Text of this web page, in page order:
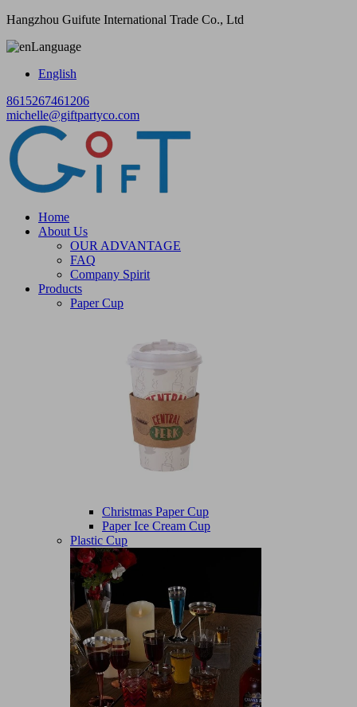
Hangzhou Guifute International Trade Co., Ltd
Language
English
8615267461206
michelle@giftpartyco.com
Home
About Us
OUR ADVANTAGE
FAQ
Company Spirit
Products
Paper Cup
Christmas Paper Cup
Paper Ice Cream Cup
Plastic Cup